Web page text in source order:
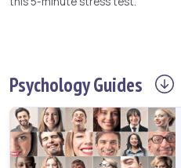
PsychologyGuides